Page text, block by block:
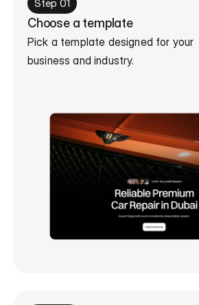
Step 01
Choose a template
Pick a template designed for your
business and industry.